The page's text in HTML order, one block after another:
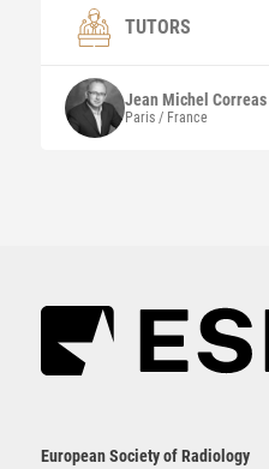
TUTORS
Jean Michel Correas
Paris / France
European Society of Radiology